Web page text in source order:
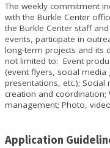
The weekly commitment
with the Burkle Center
the Burkle Center staff
events, participate in
long-term projects and its
not limited to: Event
(event flyers, social media
presentations, etc.);
creation and coordination;
management; Photo,
Application